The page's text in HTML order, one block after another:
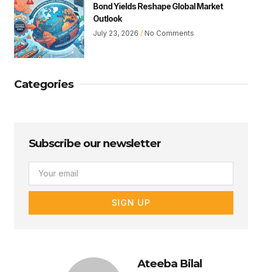
Bond Yields Reshape Global Market
Outlook
July 23, 2026 No Comments
Categories
Subscribe our newsletter
SIGN UP
Ateeba Bilal